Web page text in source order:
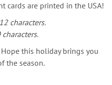
cards are printed in the USA!
characters.
this holiday brings you
the season.